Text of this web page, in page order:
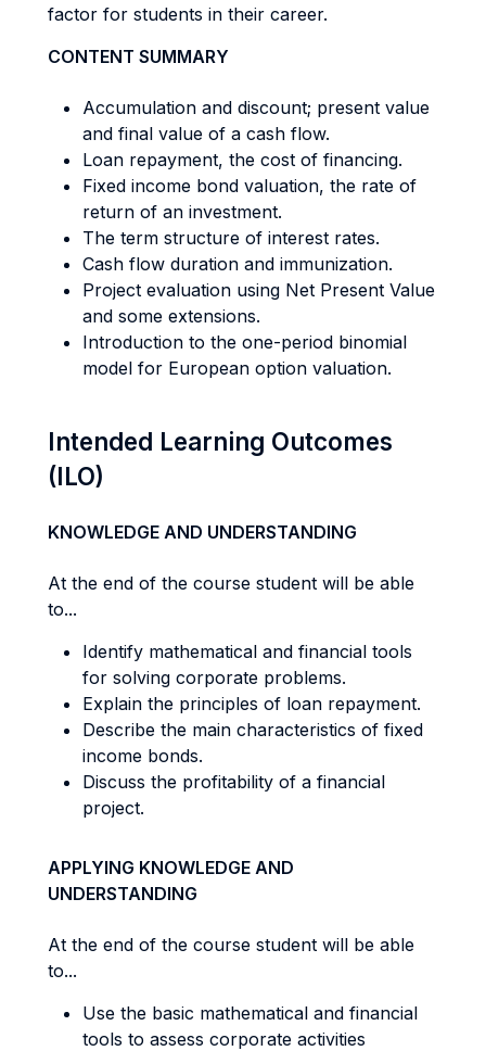
factor for students in their career.
CONTENT SUMMARY
Accumulation and discount; present value
and final value of a cash flow.
Loan repayment, the cost of financing.
Fixed income bond valuation, the rate of
return of an investment.
The term structure of interest rates.
Cash flow duration and immunization.
Project evaluation using Net Present Value
and some extensions.
Introduction to the one-period binomial
model for European option valuation.
Intended Learning Outcomes
(ILO)
KNOWLEDGE AND UNDERSTANDING
At the end of the course student will be able
to...
Identify mathematical and financial tools
for solving corporate problems.
Explain the principles of loan repayment.
Describe the main characteristics of fixed
income bonds.
Discuss the profitability of a financial
project.
APPLYING KNOWLEDGE AND
UNDERSTANDING
At the end of the course student will be able
to...
Use the basic mathematical and financial
tools to assess corporate activities